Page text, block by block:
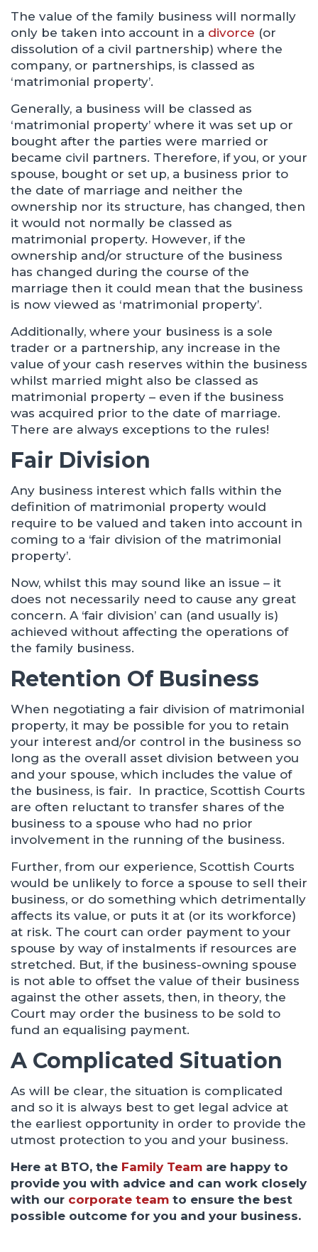
The value of the family business will normally
only be taken into account in a divorce (or
dissolution of a civil partnership) where the
company, or partnerships, is classed as
‘matrimonial property’.
Generally, a business will be classed as
‘matrimonial property’ where it was set up or
bought after the parties were married or
became civil partners. Therefore, if you, or your
spouse, bought or set up, a business prior to
the date of marriage and neither the
ownership nor its structure, has changed, then
it would not normally be classed as
matrimonial property. However, if the
ownership and/or structure of the business
has changed during the course of the
marriage then it could mean that the business
is now viewed as ‘matrimonial property’.
Additionally, where your business is a sole
trader or a partnership, any increase in the
value of your cash reserves within the business
whilst married might also be classed as
matrimonial property – even if the business
was acquired prior to the date of marriage.
There are always exceptions to the rules!
Fair Division
Any business interest which falls within the
definition of matrimonial property would
require to be valued and taken into account in
coming to a ‘fair division of the matrimonial
property’.
Now, whilst this may sound like an issue – it
does not necessarily need to cause any great
concern. A ‘fair division’ can (and usually is)
achieved without affecting the operations of
the family business.
Retention Of Business
When negotiating a fair division of matrimonial
property, it may be possible for you to retain
your interest and/or control in the business so
long as the overall asset division between you
and your spouse, which includes the value of
the business, is fair. In practice, Scottish Courts
are often reluctant to transfer shares of the
business to a spouse who had no prior
involvement in the running of the business.
Further, from our experience, Scottish Courts
would be unlikely to force a spouse to sell their
business, or do something which detrimentally
affects its value, or puts it at (or its workforce)
at risk. The court can order payment to your
spouse by way of instalments if resources are
stretched. But, if the business-owning spouse
is not able to offset the value of their business
against the other assets, then, in theory, the
Court may order the business to be sold to
fund an equalising payment.
A Complicated Situation
As will be clear, the situation is complicated
and so it is always best to get legal advice at
the earliest opportunity in order to provide the
utmost protection to you and your business.
Here at BTO, the Family Team are happy to
provide you with advice and can work closely
with our corporate team to ensure the best
possible outcome for you and your business.